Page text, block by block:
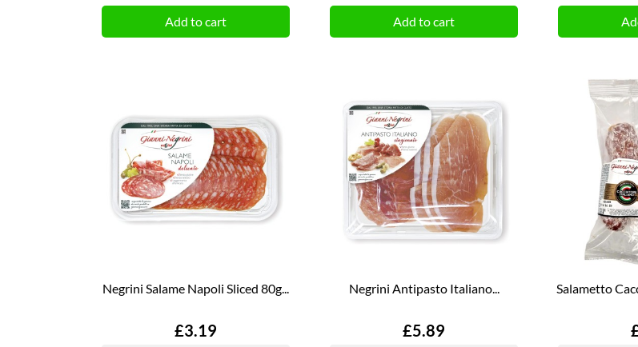
Add to cart Add to cart
Negrini Salame Napoli Sliced 80g...
Price
£3.19
Negrini Antipasto Italiano...
Price
£5.89
Salametto